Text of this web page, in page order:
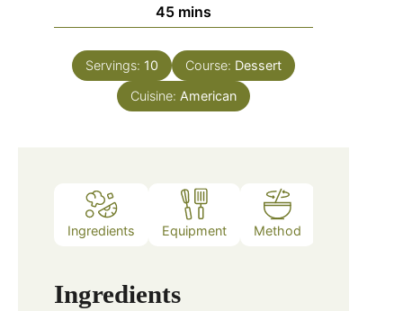
45minutes
mins
Servings: 10 Course: Dessert
Cuisine: American
Ingredients Equipment Method
Ingredients